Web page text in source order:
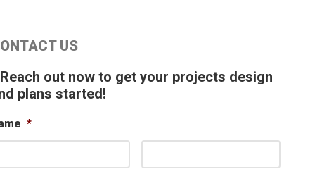
US
out now to get your projects design
plans started!
*